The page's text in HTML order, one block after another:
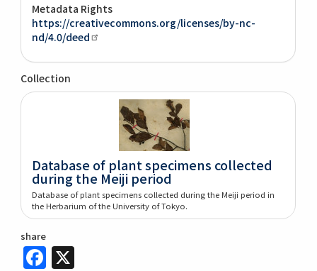
Metadata Rights
https://creativecommons.org/licenses/by-nc-
nd/4.0/deed
Collection
Database of plant specimens collected
during the Meiji period
Database of plant specimens collected during the Meiji period in
the Herbarium of the University of Tokyo.
share
Facebook